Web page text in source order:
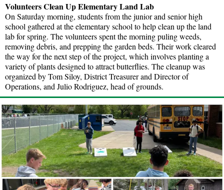
Volunteers Clean Up Elementary Land Lab
On Saturday morning, students from the junior and senior high
school gathered at the elementary school to help clean up the land
lab for spring. The volunteers spent the morning puling weeds,
removing debris, and prepping the garden beds. Their work cleared
the way for the next step of the project, which involves planting a
variety of plants designed to attract butterflies. The cleanup was
organized by Tom Siloy, District Treasurer and Director of
Operations, and Julio Rodriguez, head of grounds.